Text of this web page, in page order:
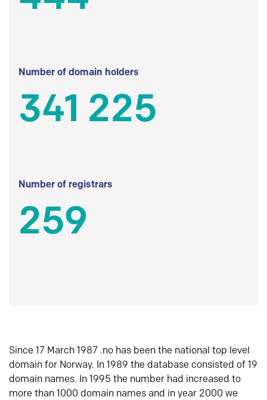
Number of domain holders
341 225
Number of registrars
259
Since 17 March 1987 .no has been the national top level
domain for Norway. In 1989 the database consisted of 19
domain names. In 1995 the number had increased to
more than 1000 domain names and in year 2000 we